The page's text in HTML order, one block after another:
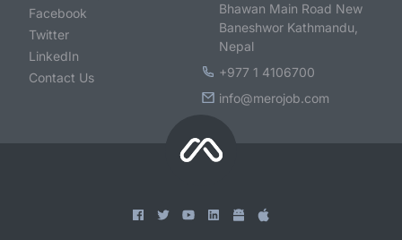
Facebook
Twitter
LinkedIn
Contact Us
Bhawan Main Road New
Baneshwor Kathmandu,
Nepal
+977 1 4106700
info@merojob.com